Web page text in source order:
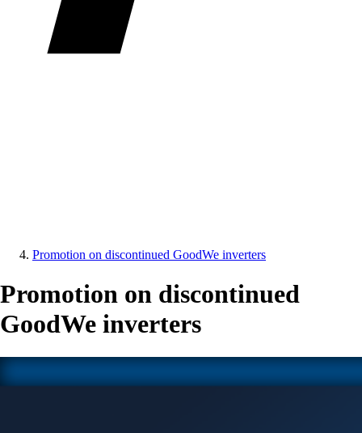
Promotion on discontinued GoodWe inverters
Promotion on discontinued
GoodWe inverters